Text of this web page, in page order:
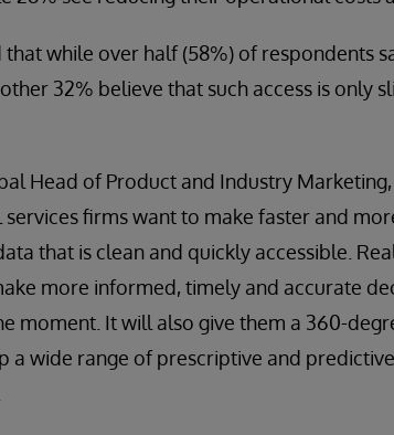
while over half (58%) of respondents
32% believe that such access is only
Head of Product and Industry
firms want to make faster and
that is clean and quickly accessible.
more informed, timely and accurate
moment. It will also give them a 360-
a wide range of prescriptive and